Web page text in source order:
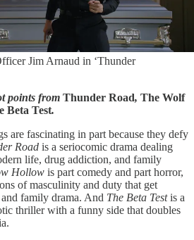
Jim Arnaud in ‘Thunder
points from Thunder Road, The Wolf
Beta Test.
are fascinating in part because they defy
Road is a seriocomic drama dealing
life, drug addiction, and family
Hollow is part comedy and part horror,
of masculinity and duty that get
family drama. And The Beta Testis a
thriller with a funny side that doubles